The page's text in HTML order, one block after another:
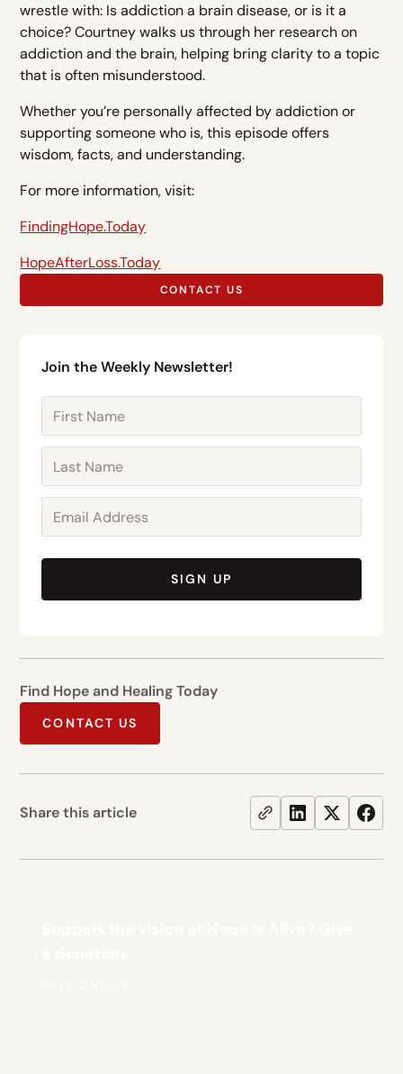
Join the Weekly Newsletter!
SIGN UP
Find Hope and Healing Today
CONTACT US
Share this article
wrestle with: Is addiction a brain disease, or is it a
choice? Courtney walks us through her research on
addiction and the brain, helping bring clarity to a topic
that is often misunderstood.
Whether you’re personally affected by addiction or
supporting someone who is, this episode offers
wisdom, facts, and understanding.
For more information, visit:
FindingHope.Today
HopeAfterLoss.Today
CONTACT US